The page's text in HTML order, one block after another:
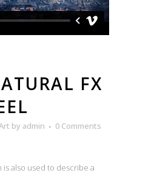
FX
by admin
0 Comments
is also used to describe a